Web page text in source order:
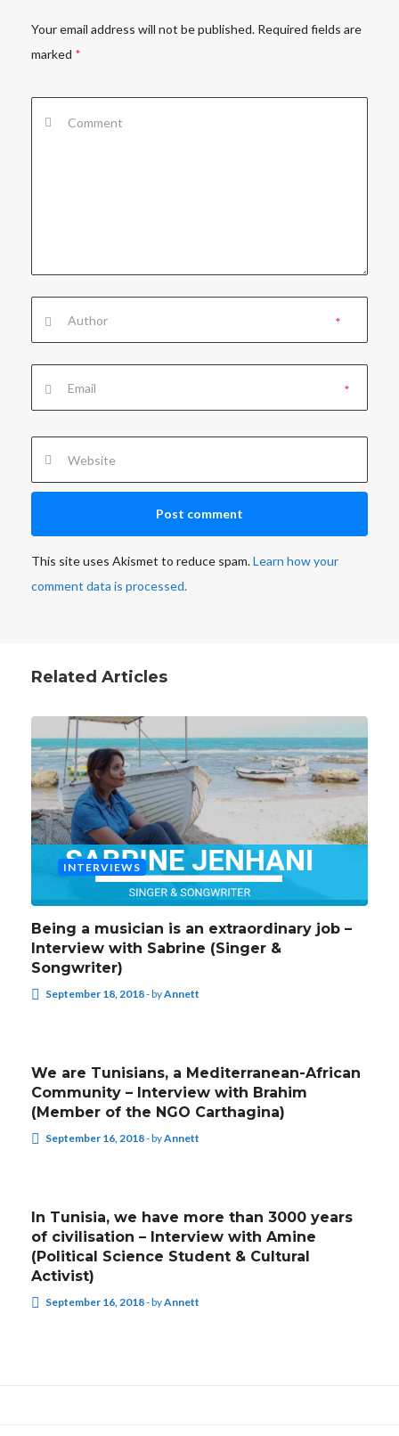
Your email address will not be published. Required fields are
marked *
*
*
This site uses Akismet to reduce spam.Learn how your
comment data is processed.
Related Articles
INTERVIEWS
Being a musician is an extraordinary job –
Interview with Sabrine (Singer &
Songwriter)
September 18, 2018-byAnnett
We are Tunisians, a Mediterranean-African
Community – Interview with Brahim
(Member of the NGO Carthagina)
September 16, 2018-byAnnett
In Tunisia, we have more than 3000 years
of civilisation – Interview with Amine
(Political Science Student & Cultural
Activist)
September 16, 2018-byAnnett